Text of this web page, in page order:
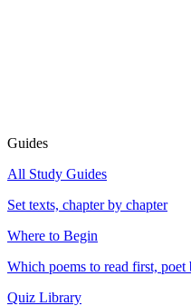
Guides
All Study Guides
Set texts, chapter by chapter
Where to Begin
Which poems to read first, poet
Quiz Library